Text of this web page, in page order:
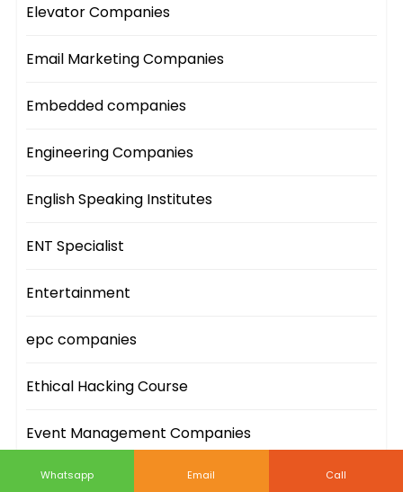
Elevator Companies
Email Marketing Companies
Embedded companies
Engineering Companies
English Speaking Institutes
ENT Specialist
Entertainment
epc companies
Ethical Hacking Course
Event Management Companies
Event Sites
Whatsapp Email Call